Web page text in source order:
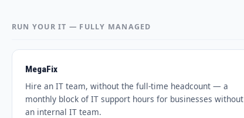
RUN YOUR IT — FULLY MANAGED
MegaFix
Hire an IT team, without the full-time headcount — a
monthly block of IT support hours for businesses without
an internal IT team.